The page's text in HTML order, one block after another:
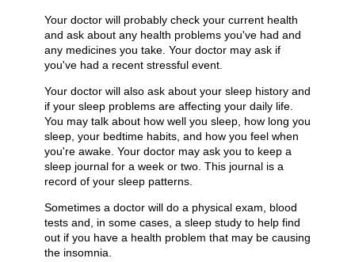
Your doctor will probably check your current health
and ask about any health problems you've had and
any medicines you take. Your doctor may ask if
you've had a recent stressful event.
Your doctor will also ask about your sleep history and
if your sleep problems are affecting your daily life.
You may talk about how well you sleep, how long you
sleep, your bedtime habits, and how you feel when
you're awake. Your doctor may ask you to keep a
sleep journal for a week or two. This journal is a
record of your sleep patterns.
Sometimes a doctor will do a physical exam, blood
tests and, in some cases, a sleep study to help find
out if you have a health problem that may be causing
the insomnia.